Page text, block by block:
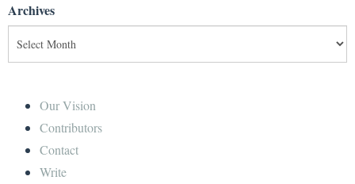
Archives
Our Vision
Contributors
Contact
Write